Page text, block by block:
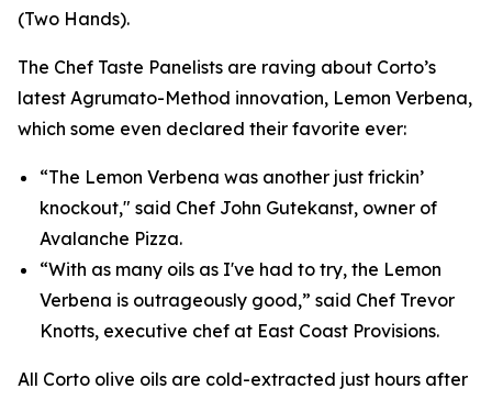
(Two Hands).
The Chef Taste Panelists are raving about Corto’s
latest Agrumato-Method innovation, Lemon Verbena,
which some even declared their favorite ever:
“The Lemon Verbena was another just frickin’
knockout," said Chef John Gutekanst, owner of
Avalanche Pizza.
“With as many oils as I've had to try, the Lemon
Verbena is outrageously good,” said Chef Trevor
Knotts, executive chef at East Coast Provisions.
All Corto olive oils are cold-extracted just hours after